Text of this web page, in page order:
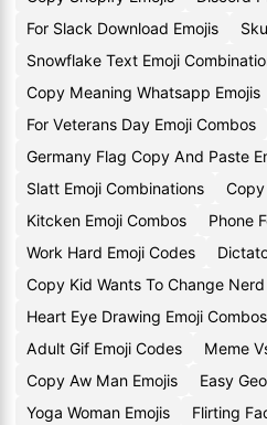
For Slack Download Emojis
Snowflake Text Emoji
Copy Meaning Whatsapp Emojis
For Veterans Day Emoji Combos
Germany Flag Copy And Paste
Slatt Emoji Combinations
Copy
Kitcken Emoji Combos
Phone
Work Hard Emoji Codes
Copy Kid Wants To Change Nerd
Heart Eye Drawing Emoji Combos
Adult Gif Emoji Codes
Meme
Copy Aw Man Emojis
Easy
Yoga Woman Emojis
Flirting